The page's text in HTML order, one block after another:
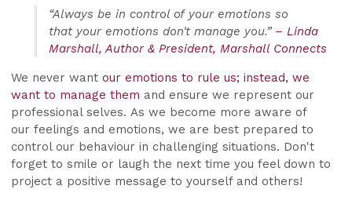
“Always be in control of your emotions so
that your emotions don't manage you.” – Linda
Marshall, Author & President, Marshall Connects
We never wantour emotions to rule us; instead, we
want to manage them and ensure we represent our
professional selves. As we become more aware of
our feelings and emotions, we are best prepared to
control our behaviour in challenging situations. Don't
forget to smile or laugh the next time you feel down to
project a positive message to yourself and others!